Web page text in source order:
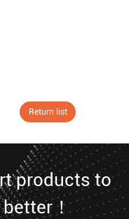
Return list
products to
！